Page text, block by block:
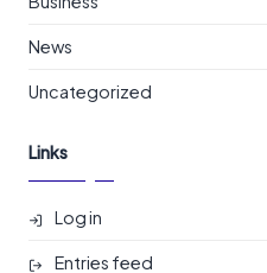
News
Uncategorized
Links
Log in
Entries feed